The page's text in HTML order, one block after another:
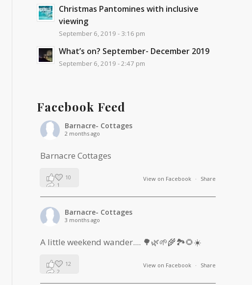
Christmas Pantomines with inclusive
viewing
September 6, 2019 - 3:16 pm
What’s on? September- December 2019
September 6, 2019 - 2:47 pm
Facebook Feed
Barnacre- Cottages
2 months ago
Barnacre Cottages
View on Facebook · Share
10
1
Barnacre- Cottages
3 months ago
A little weekend wander.... 🌳🌿🌱🌾🏞🌻☀️
View on Facebook · Share
12
2